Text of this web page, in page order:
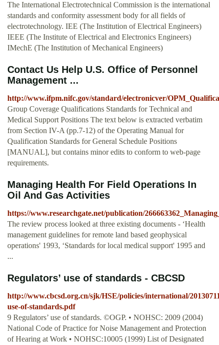
The International Electrotechnical Commission is the international
standards and conformity assessment body for all fields of
electrotechnology. IEE (The Institution of Electrical Engineers)
IEEE (The Institute of Electrical and Electronics Engineers)
IMechE (The Institution of Mechanical Engineers)
Contact Us Help U.S. Office of Personnel
Management ...
http://www.ifpm.nifc.gov/standard/electronicver/
Group Coverage Qualifications Standards for Technical and
Medical Support Positions The text below is extracted verbatim
from Section IV-A (pp.7-12) of the Operating Manual for
Qualification Standards for General Schedule Positions
[MANUAL], but contains minor edits to conform to web-page
requirements.
Managing Health For Field Operations In
Oil And Gas Activities
https://www.researchgate.net/publication/
The review process looked at three existing documents - ‘Health
management guidelines for remote land based geophysical
operations' 1993, ‘Standards for local medical support' 1995 and
...
Regulators’ use of standards - CBCSD
http://www.cbcsd.org.cn/sjk/HSE/policies/international/
use-of-standards.pdf
9 Regulators’ use of standards. ©OGP. • NOHSC: 2009 (2004)
National Code of Practice for Noise Management and Protection
of Hearing at Work • NOHSC:10005 (1999) List of Designated